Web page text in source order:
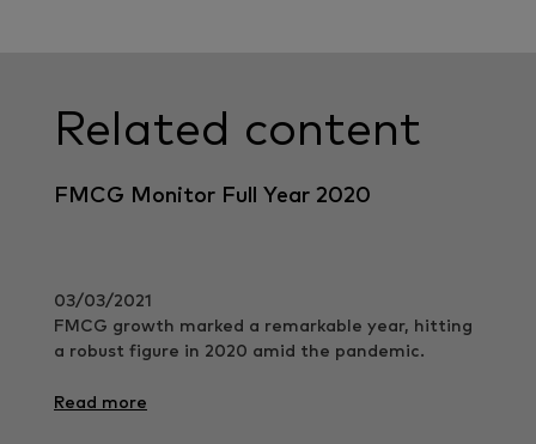
Related content
FMCG Monitor Full Year 2020
03/03/2021
FMCG growth marked a remarkable year, hitting
a robust figure in 2020 amid the pandemic.
Read more